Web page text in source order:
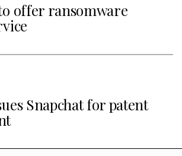
offer ransomware
Snapchat for patent